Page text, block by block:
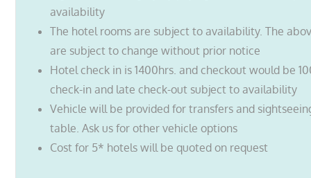
availability
The hotel rooms are subject to availability. The
are subject to change without prior notice
Hotel check in is 1400hrs. and checkout would be
check-in and late check-out subject to availability
Vehicle will be provided for transfers and
table. Ask us for other vehicle options
Cost for 5* hotels will be quoted on request